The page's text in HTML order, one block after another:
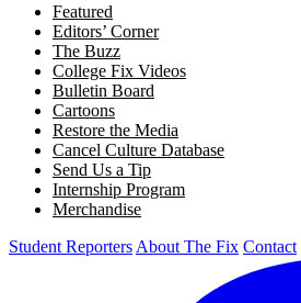
Featured
Editors’ Corner
The Buzz
College Fix Videos
Bulletin Board
Cartoons
Restore the Media
Cancel Culture Database
Send Us a Tip
Internship Program
Merchandise
Student Reporters About The Fix Contact